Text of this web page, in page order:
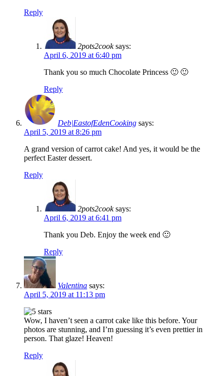
Reply
2pots2cook says:
April 6, 2019 at 6:40 pm
Thank you so much Chocolate Princess 🙂 🙂
Reply
Deb|EastofEdenCooking says:
April 5, 2019 at 8:26 pm
A grand version of carrot cake! And yes, it would be the
perfect Easter dessert.
Reply
2pots2cook says:
April 6, 2019 at 6:41 pm
Thank you Deb. Enjoy the week end 🙂
Reply
Valentina says:
April 5, 2019 at 11:13 pm
Wow, I haven’t seen a carrot cake like this before. Your
photos are stunning, and I’m guessing it’s even prettier in
person. That glaze! Heaven!
Reply